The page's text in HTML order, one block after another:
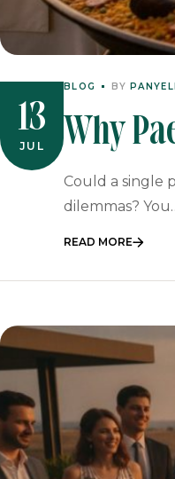
13
JUL
BLOG BY
Why
Could a single
dilemmas?
READ MORE